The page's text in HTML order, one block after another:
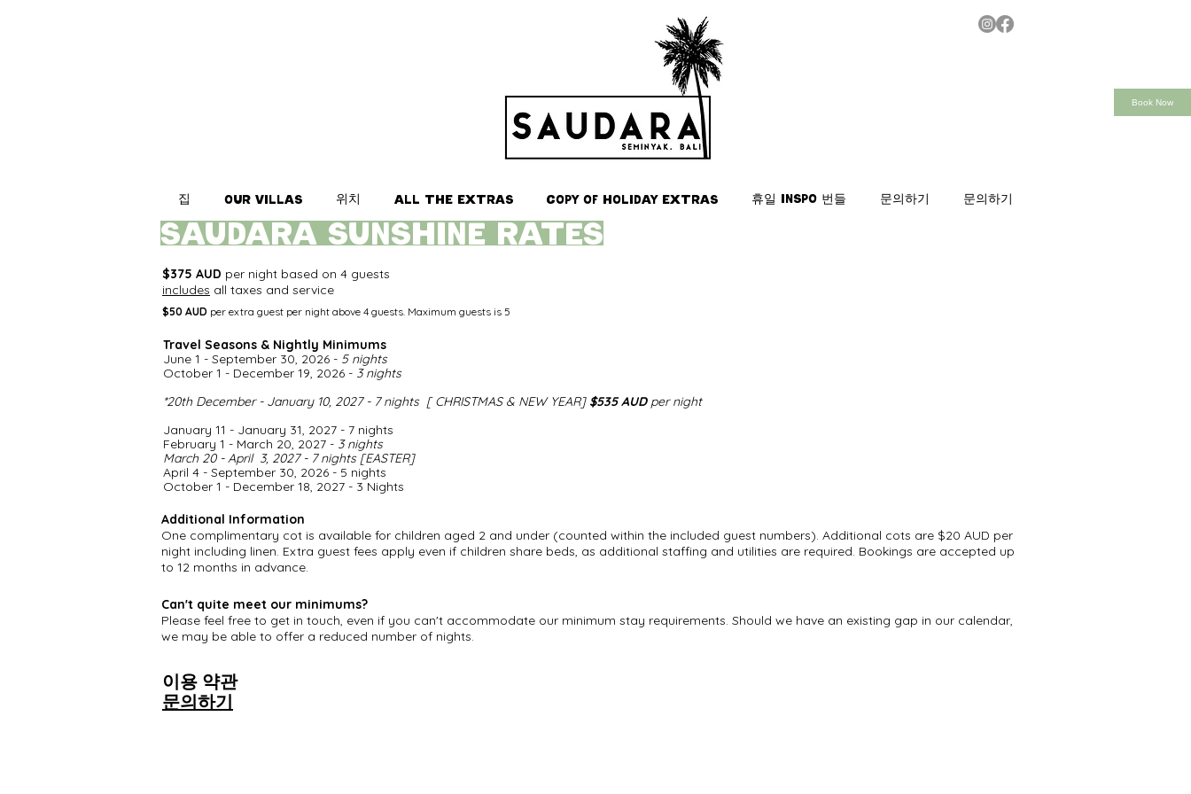
집 Our Villas 위치 All the Extras Copy of Holiday Extras 휴일 inspo 번들 문의하기 문의하기
saudara SUNSHINE rates
$375 AUD per night based on 4 guests
includes all taxes and service
$50 AUD per extra guest per night above 4 guests. Maximum guests is 5
Travel Seasons & Nightly Minimums​
June 1 - September 30, 2026 - 5 nights
October 1 - December 19, 2026 - 3 nights
*20th December - January 10, 2027 - 7 nights [ CHRISTMAS & NEW YEAR] $535 AUD per night​
January 11 - January 31, 2027 - 7 nights
February 1 - March 20, 2027 - 3 nights
March 20 - April 3, 2027 - 7 nights [EASTER]
April 4 - September 30, 2026 - 5 nights
​October 1 - December 18, 2027 - 3 Nights
Additional Information
One complimentary cot is available for children aged 2 and under (counted within the included guest numbers). Additional cots are $20 AUD per
night including linen. Extra guest fees apply even if children share beds, as additional staffing and utilities are required. Bookings are accepted up
to 12 months in advance.
Can't quite meet our minimums?
Please feel free to get in touch, even if you can't accommodate our minimum stay requirements. Should we have an existing gap in our calendar,
we may be able to offer a reduced number of nights.
이용 약관
문의하기
Book Now